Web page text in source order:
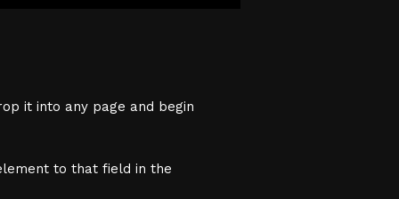
it into any page and begin
to that field in the